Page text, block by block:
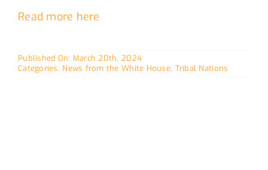
Read more here
Published On: March 20th, 2024
Categories: News from the White House, Tribal Nations